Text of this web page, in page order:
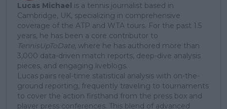
Lucas Michael is a tennis journalist based in
Cambridge, UK, specializing in comprehensive
coverage of the ATP and WTA tours. For the past 1.5
years, he has been a core contributor to
TennisUpToDate, where he has authored more than
3,000 data-driven match reports, deep-dive analysis
pieces, and engaging liveblogs.
Lucas pairs real-time statistical analysis with on-the-
ground reporting, frequently traveling to tournaments
to cover the action firsthand from the press box and
player press conferences. This blend of advanced